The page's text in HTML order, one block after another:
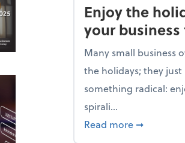
Enjoy the
your
Many small business
the holidays; they just
something radical:
spirali...
Read more about
➞